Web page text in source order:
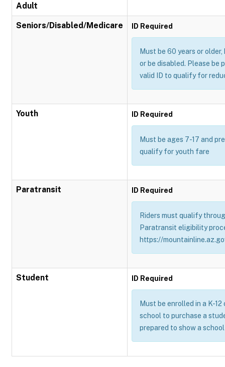
Adult
Seniors/Disabled/Medicare ID Required
Must be 60 years or
or be disabled. Please be
valid ID to qualify for
Youth ID Required
Must be ages 7-17 and
qualify for youth fare
Paratransit ID Required
Riders must qualify
Paratransit eligibility
https://
Student ID Required
Must be enrolled in a K-
school to purchase a
prepared to show a school